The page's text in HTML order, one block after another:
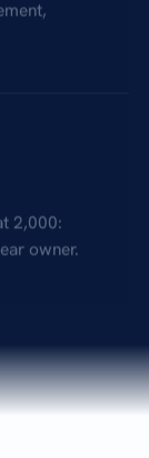
2,000:
owner.